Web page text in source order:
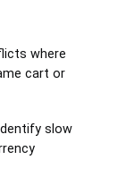
where
cart or
slow